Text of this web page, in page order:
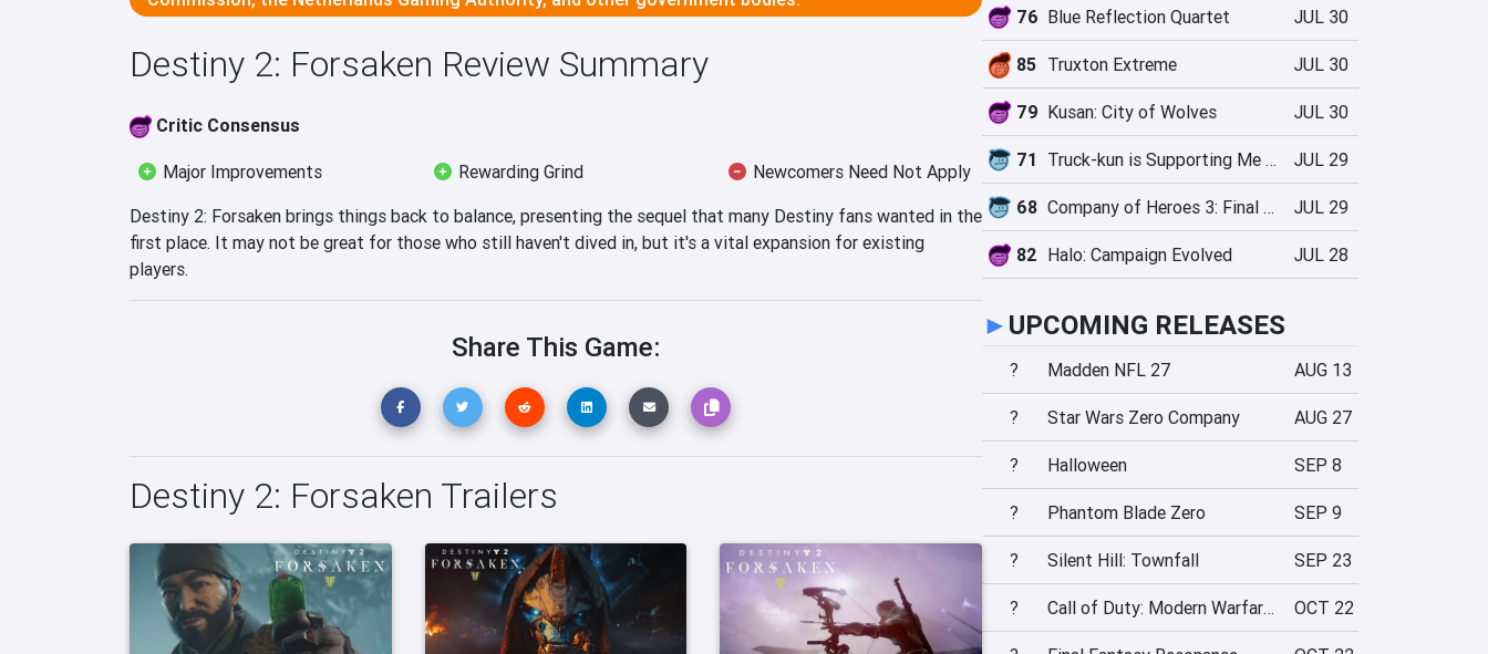
Destiny 2: Forsaken Review Summary
Critic Consensus
Major Improvements Rewarding Grind
Newcomers Need Not Apply
Destiny 2: Forsaken brings things back to balance, presenting the sequel that many Destiny fans wanted in the
first place. It may not be great for those who still haven't dived in, but it's a vital expansion for existing
players.
Share This Game:
Destiny 2: Forsaken Trailers
76 Blue Reflection Quartet JUL 30
85 Truxton Extreme JUL 30
79 Kusan: City of Wolves JUL 30
71 Truck-kun is Supporting Me from Another World?! JUL 29
68 Company of Heroes 3: Final Stand JUL 29
82 Halo: Campaign Evolved JUL 28
► UPCOMING RELEASES
? Madden NFL 27 AUG 13
? Star Wars Zero Company AUG 27
? Halloween SEP 8
? Phantom Blade Zero SEP 9
? Silent Hill: Townfall SEP 23
? Call of Duty: Modern Warfare 4 OCT 22